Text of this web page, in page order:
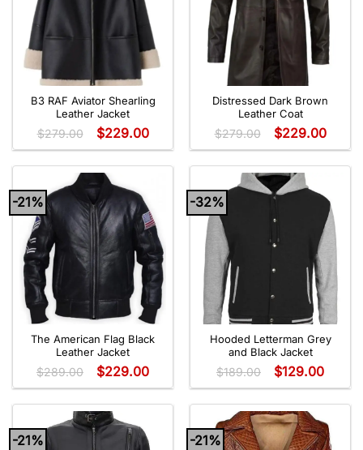
B3 RAF Aviator Shearling
Leather Jacket
$279.00 $229.00
Distressed Dark Brown
Leather Coat
$279.00 $229.00
-21%
The American Flag Black
Leather Jacket
$289.00 $229.00
-32%
Hooded Letterman Grey
and Black Jacket
$189.00 $129.00
-21% -21%